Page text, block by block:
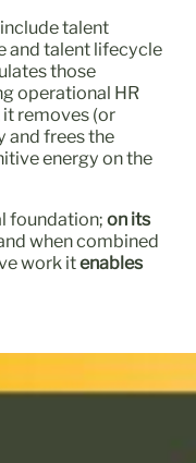
talent
and talent lifecycle
those
operational HR
removes (or
and frees the
energy on the
foundation;on its
when combined
work itenables